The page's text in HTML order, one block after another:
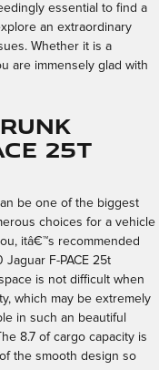
essential to find a
an extraordinary
Whether it is a
are immensely glad with
25t
be one of the biggest
choices for a vehicle
itâ€™s recommended
F-PACE 25t
is not difficult when
which may be extremely
in such an beautiful
8.7 of cargo capacity is
the smooth design so